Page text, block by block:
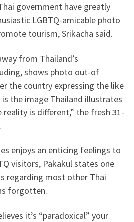
government have greatly
LGBTQ-amicable photo
tourism, Srikacha said.
from Thailand’s
shows photo out-of
the country expressing the like
is the image Thailand illustrates
reality is different,” the fresh 31-
enjoys an enticing feelings to
visitors, Pakakul states one
regarding most other Thai
forgotten.
it’s “paradoxical” your